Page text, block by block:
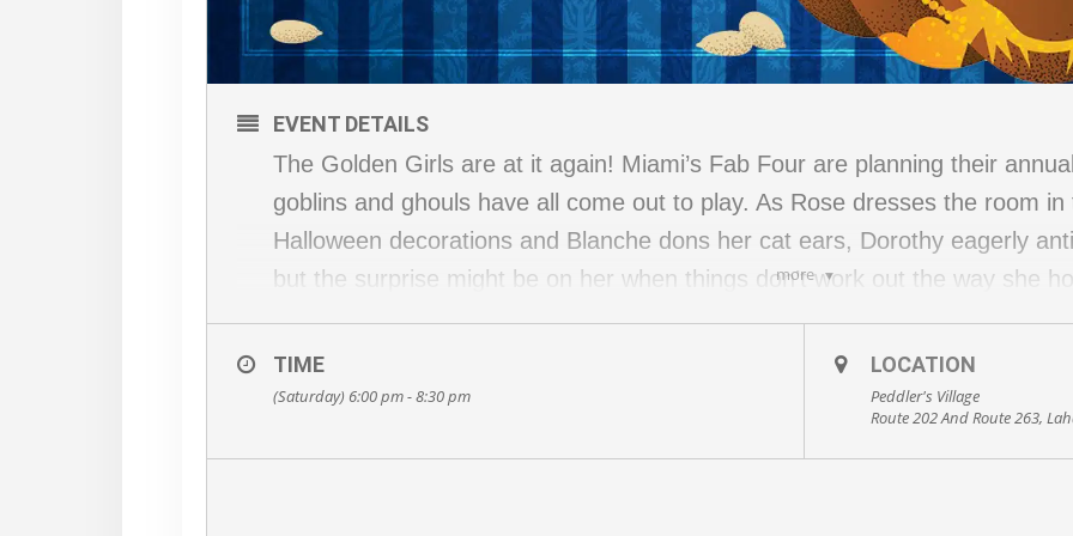
more
EVENT DETAILS
The Golden Girls are at it again! Miami’s Fab Four are planning their
goblins and ghouls have all come out to play. As Rose dresses the room
Halloween decorations and Blanche dons her cat ears, Dorothy eagerly
but the surprise might be on her when things don’t work out the way she
her Psycho side. In the end, all we can say is…Thank you for being a
This is an outdoor event held under the event tent. Please dress for the
blankets… whatever you feel is appropriate. Check-in starts at 5:15 PM
A cash bar will be available. Food is not included. Guests are encouraged
TIME
(Saturday) 6:00 pm - 8:30 pm
LOCATION
Peddler's Village
Route 202 And Route 263,